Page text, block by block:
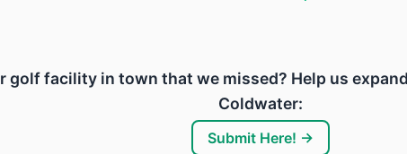
golf facility in town that we missed? Help us
Coldwater:
Submit Here! →